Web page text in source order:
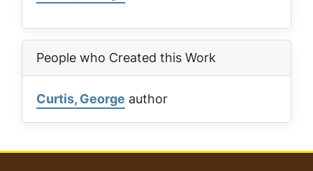
People who Created this Work
Curtis, George author